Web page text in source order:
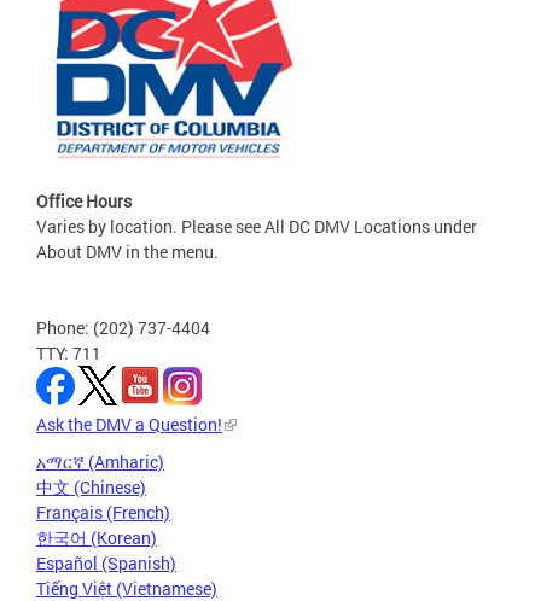
Office Hours
Varies by location. Please see All DC DMV Locations under
About DMV in the menu.
Phone: (202) 737-4404
TTY: 711
Ask the DMV a Question!
አማርኛ (Amharic)
中文 (Chinese)
Français (French)
한국어 (Korean)
Español (Spanish)
Tiếng Việt (Vietnamese)